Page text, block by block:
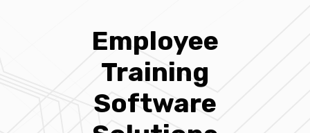
Employee
Training
Software